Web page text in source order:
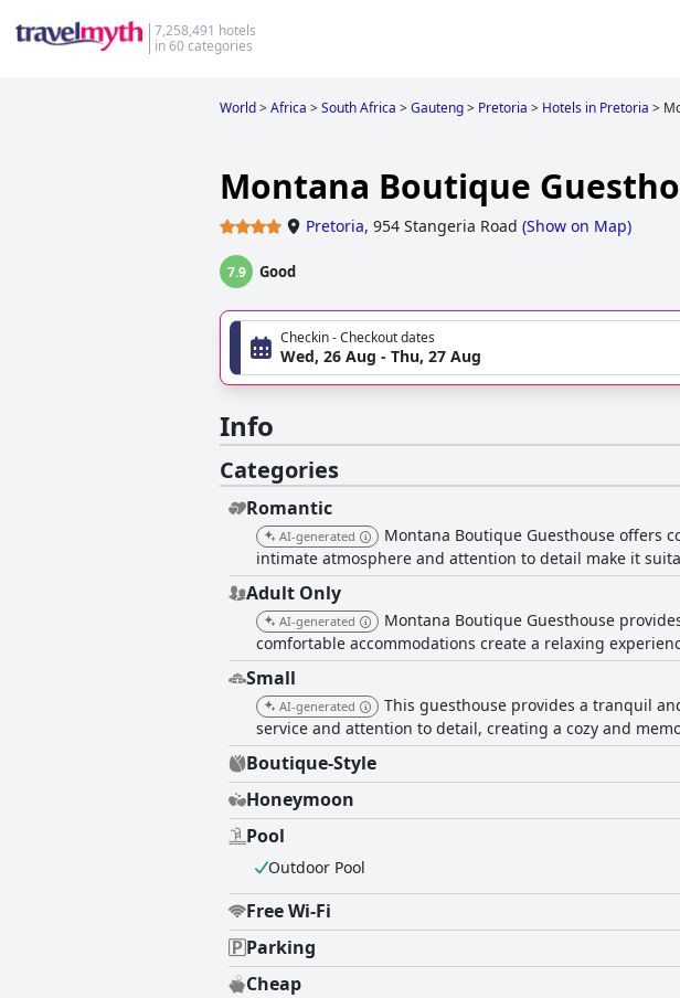
7,258,491 hotels
in 60 categories
World>Africa >South Africa >Gauteng> Pretoria > Hotels in Pretoria >
Montana Boutique
Pretoria, 954 Stangeria Road (Show on Map)
7.9 Good
Checkin - Checkout dates
Wed, 26 Aug - Thu, 27 Aug
Info
Categories
Romantic
AI-generated
Montana Boutique Guesthouse offers
intimate atmosphere and attention to detail make it
Adult Only
AI-generated
Montana Boutique Guesthouse
comfortable accommodations create a relaxing
Small
AI-generated
This guesthouse provides a tranquil
service and attention to detail, creating a cozy and
Boutique-Style
Honeymoon
Pool
Outdoor Pool
Free Wi-Fi
Parking
Cheap